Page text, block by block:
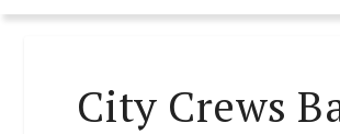
City Crews